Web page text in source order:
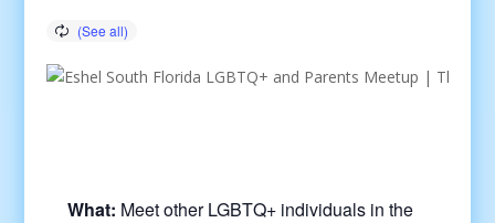
What: Meet other LGBTQ+ individuals in the